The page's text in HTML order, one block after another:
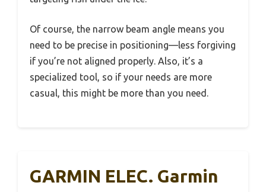
Of course, the narrow beam angle means you
need to be precise in positioning—less forgiving
if you’re not aligned properly. Also, it’s a
specialized tool, so if your needs are more
casual, this might be more than you need.
GARMIN ELEC. Garmin